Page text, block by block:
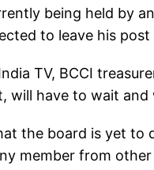
being held by
to leave his post
TV, BCCI
will have to wait and
the board is yet
member from